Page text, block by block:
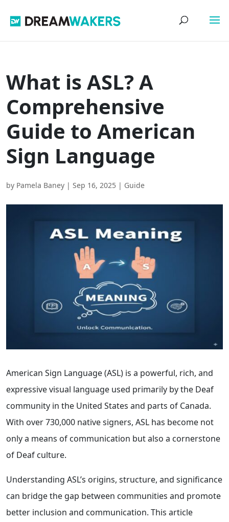
What is ASL? A
Comprehensive
Guide to American
Sign Language
by Pamela Baney | Sep 16, 2025 | Guide
American Sign Language (ASL) is a powerful, rich, and
expressive visual language used primarily by the Deaf
community in the United States and parts of Canada.
With over 730,000 native signers, ASL has become not
only a means of communication but also a cornerstone
of Deaf culture.
Understanding ASL’s origins, structure, and significance
can bridge the gap between communities and promote
better inclusion and communication. This article